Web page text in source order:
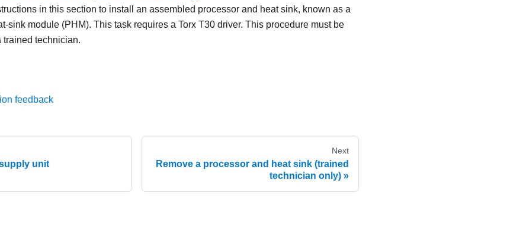
in this section to install an assembled processor and heat sink, known as a
sink module (PHM). This task requires a Torx T30 driver. This procedure must be
trained technician.
feedback
unit
Next
Remove a processor and heat sink (trained
technician only)